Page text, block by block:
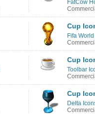
FatCow
Cup
Fifa
Cup
Toolbar
Cup
Delta